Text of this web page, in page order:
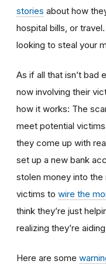
stories about how
hospital bills, or
looking to steal your
As if all that isn’t bad
now involving their
how it works: The
meet potential
they come up with
set up a new bank
stolen money into
victims to wire the
think they’re just
realizing they’re
Here are some